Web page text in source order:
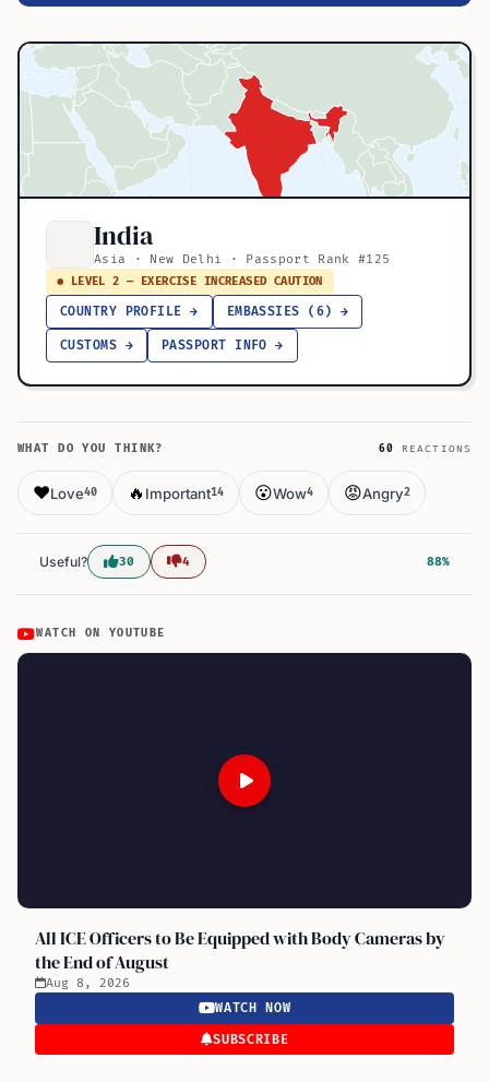
India
Asia · New Delhi · Passport Rank #125
● LEVEL 2 — EXERCISE INCREASED CAUTION
COUNTRY PROFILE → EMBASSIES (6) →
CUSTOMS → PASSPORT INFO →
WHAT DO YOU THINK? 60 REACTIONS
❤️Love40 🔥 Important14 😮Wow4 😡Angry2
Useful? 30 4 88%
WATCH ON YOUTUBE
All ICE Officers to Be Equipped with Body Cameras by
the End of August
Aug 8, 2026
WATCH NOW
SUBSCRIBE